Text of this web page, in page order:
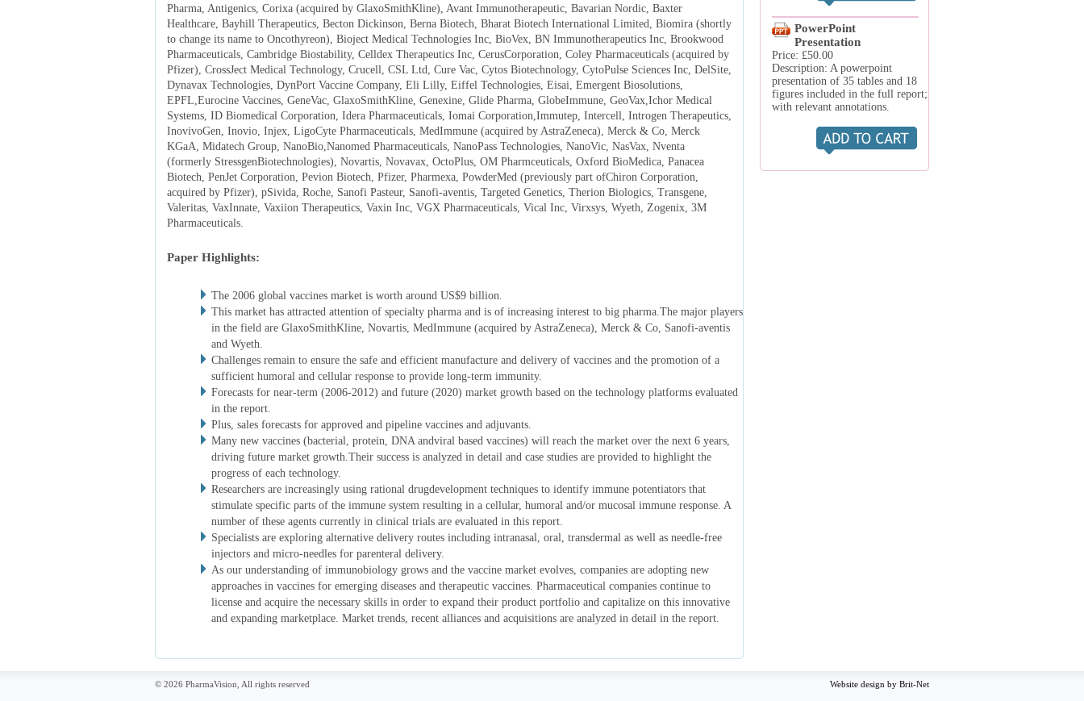
PowerPoint
Presentation
Price: £50.00
Description: A powerpoint
presentation of 35 tables and 18
figures included in the full report;
with relevant annotations.
Pharma, Antigenics, Corixa (acquired by GlaxoSmithKline), Avant Immunotherapeutic, Bavarian Nordic, Baxter
Healthcare, Bayhill Therapeutics, Becton Dickinson, Berna Biotech, Bharat Biotech International Limited, Biomira (shortly
to change its name to Oncothyreon), Bioject Medical Technologies Inc, BioVex, BN Immunotherapeutics Inc, Brookwood
Pharmaceuticals, Cambridge Biostability, Celldex Therapeutics Inc, CerusCorporation, Coley Pharmaceuticals (acquired by
Pfizer), CrossJect Medical Technology, Crucell, CSL Ltd, Cure Vac, Cytos Biotechnology, CytoPulse Sciences Inc, DelSite,
Dynavax Technologies, DynPort Vaccine Company, Eli Lilly, Eiffel Technologies, Eisai, Emergent Biosolutions,
EPFL,Eurocine Vaccines, GeneVac, GlaxoSmithKline, Genexine, Glide Pharma, GlobeImmune, GeoVax,Ichor Medical
Systems, ID Biomedical Corporation, Idera Pharmaceuticals, Iomai Corporation,Immutep, Intercell, Introgen Therapeutics,
InovivoGen, Inovio, Injex, LigoCyte Pharmaceuticals, MedImmune (acquired by AstraZeneca), Merck & Co, Merck
KGaA, Midatech Group, NanoBio,Nanomed Pharmaceuticals, NanoPass Technologies, NanoVic, NasVax, Nventa
(formerly StressgenBiotechnologies), Novartis, Novavax, OctoPlus, OM Pharmceuticals, Oxford BioMedica, Panacea
Biotech, PenJet Corporation, Pevion Biotech, Pfizer, Pharmexa, PowderMed (previously part ofChiron Corporation,
acquired by Pfizer), pSivida, Roche, Sanofi Pasteur, Sanofi-aventis, Targeted Genetics, Therion Biologics, Transgene,
Valeritas, VaxInnate, Vaxiion Therapeutics, Vaxin Inc, VGX Pharmaceuticals, Vical Inc, Virxsys, Wyeth, Zogenix, 3M
Pharmaceuticals.
Paper Highlights:
The 2006 global vaccines market is worth around US$9 billion.
This market has attracted attention of specialty pharma and is of increasing interest to big pharma.The major players
in the field are GlaxoSmithKline, Novartis, MedImmune (acquired by AstraZeneca), Merck & Co, Sanofi-aventis
and Wyeth.
Challenges remain to ensure the safe and efficient manufacture and delivery of vaccines and the promotion of a
sufficient humoral and cellular response to provide long-term immunity.
Forecasts for near-term (2006-2012) and future (2020) market growth based on the technology platforms evaluated
in the report.
Plus, sales forecasts for approved and pipeline vaccines and adjuvants.
Many new vaccines (bacterial, protein, DNA andviral based vaccines) will reach the market over the next 6 years,
driving future market growth.Their success is analyzed in detail and case studies are provided to highlight the
progress of each technology.
Researchers are increasingly using rational drugdevelopment techniques to identify immune potentiators that
stimulate specific parts of the immune system resulting in a cellular, humoral and/or mucosal immune response. A
number of these agents currently in clinical trials are evaluated in this report.
Specialists are exploring alternative delivery routes including intranasal, oral, transdermal as well as needle-free
injectors and micro-needles for parenteral delivery.
As our understanding of immunobiology grows and the vaccine market evolves, companies are adopting new
approaches in vaccines for emerging diseases and therapeutic vaccines. Pharmaceutical companies continue to
license and acquire the necessary skills in order to expand their product portfolio and capitalize on this innovative
and expanding marketplace. Market trends, recent alliances and acquisitions are analyzed in detail in the report.
Website design by Brit-Net
© 2026 PharmaVision, All rights reserved